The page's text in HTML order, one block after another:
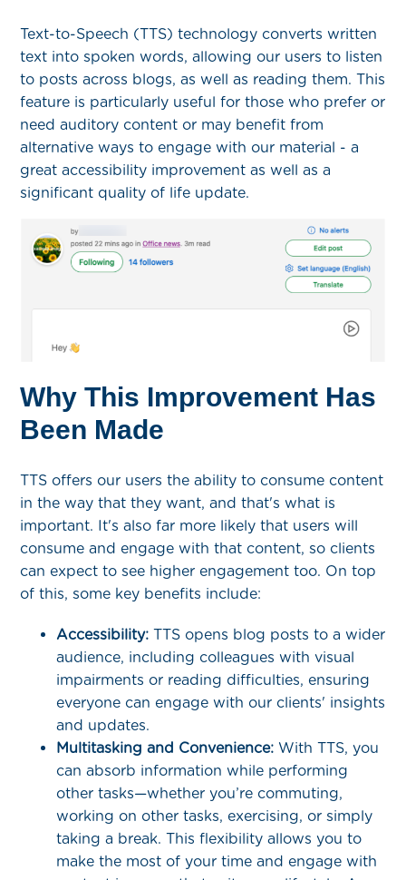
Text-to-Speech (TTS) technology converts written
text into spoken words, allowing our users to listen
to posts across blogs, as well as reading them. This
feature is particularly useful for those who prefer or
need auditory content or may benefit from
alternative ways to engage with our material - a
great accessibility improvement as well as a
significant quality of life update.
Why This Improvement Has
Been Made
TTS offers our users the ability to consume content
in the way that they want, and that's what is
important. It's also far more likely that users will
consume and engage with that content, so clients
can expect to see higher engagement too. On top
of this, some key benefits include:
Accessibility: TTS opens blog posts to a wider
audience, including colleagues with visual
impairments or reading difficulties, ensuring
everyone can engage with our clients' insights
and updates.
Multitasking and Convenience: With TTS, you
can absorb information while performing
other tasks—whether you’re commuting,
working on other tasks, exercising, or simply
taking a break. This flexibility allows you to
make the most of your time and engage with